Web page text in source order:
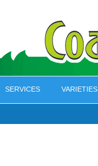
SERVICES VARIETIES